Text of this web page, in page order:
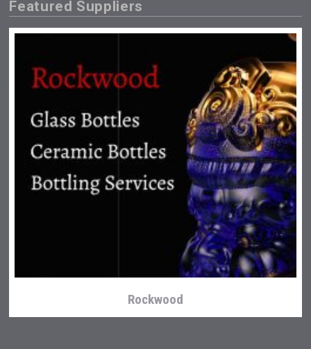
Clarity Distilling Company
Featured Suppliers
Rockwood